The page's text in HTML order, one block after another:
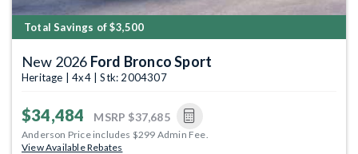
Total Savings of $3,500
New 2026 Ford Bronco Sport
Heritage | 4x4 | Stk: 2004307
$34,484 MSRP $37,685
Anderson Price includes $299 Admin Fee.
View Available Rebates